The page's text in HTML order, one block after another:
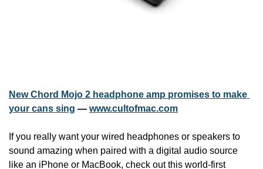
New Chord Mojo 2 headphone amp promises to make
your cans sing — www.cultofmac.com
If you really want your wired headphones or speakers to
sound amazing when paired with a digital audio source
like an iPhone or MacBook, check out this world-first